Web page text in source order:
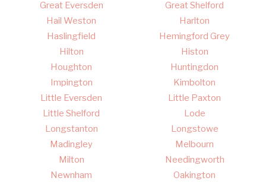
Great Eversden
Great Shelford
Hail Weston
Harlton
Haslingfield
Hemingford Grey
Hilton
Histon
Houghton
Huntingdon
Impington
Kimbolton
Little Eversden
Little Paxton
Little Shelford
Lode
Longstanton
Longstowe
Madingley
Melbourn
Milton
Needingworth
Newnham
Oakington